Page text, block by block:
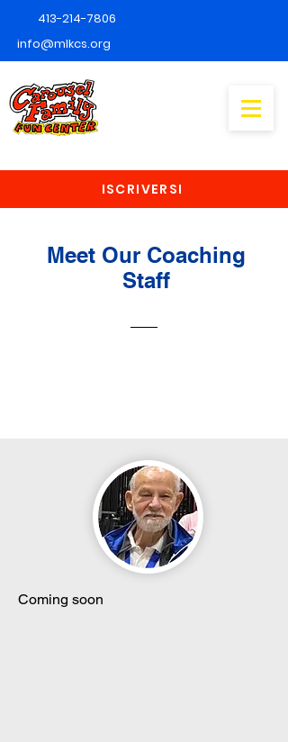
413-214-7806
info@mlkcs.org
ISCRIVERSI
Meet Our Coaching
Staff
Coming soon